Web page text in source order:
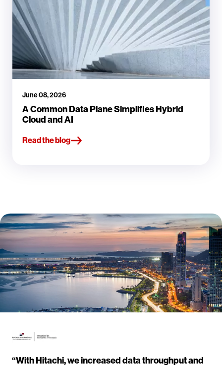
June 08, 2026
A Common Data Plane Simplifies Hybrid
Cloud and AI
Read the blog
“With Hitachi, we increased data throughput and